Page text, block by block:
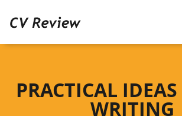
PRACTICAL
WRITING